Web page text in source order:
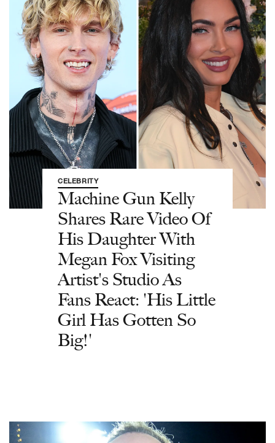
CELEBRITY
Machine Gun Kelly
Shares Rare Video Of
His Daughter With
Megan Fox Visiting
Artist's Studio As
Fans React: 'His Little
Girl Has Gotten So
Big!'